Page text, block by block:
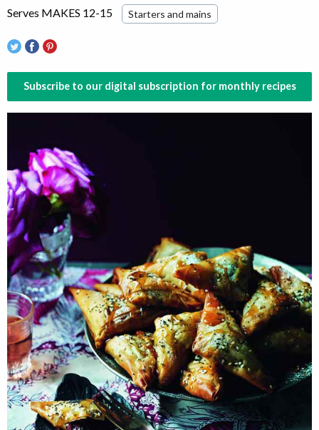
Serves MAKES 12-15 Starters and mains
Subscribe to our digital subscription for monthly recipes